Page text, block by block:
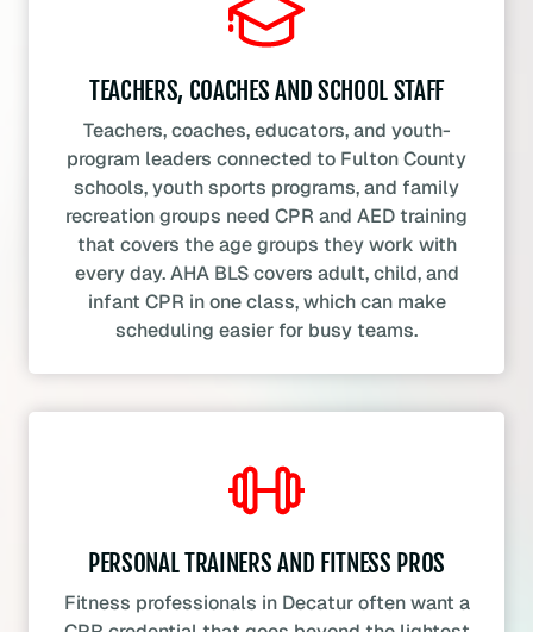
TEACHERS, COACHES AND SCHOOL STAFF
Teachers, coaches, educators, and youth-
program leaders connected to Fulton County
schools, youth sports programs, and family
recreation groups need CPR and AED training
that covers the age groups they work with
every day. AHA BLS covers adult, child, and
infant CPR in one class, which can make
scheduling easier for busy teams.
PERSONAL TRAINERS AND FITNESS PROS
Fitness professionals in Decatur often want a